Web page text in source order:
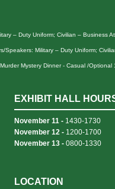
– Duty Uniform; Civilian – Business
Speakers: Military – Duty Uniform;
Mystery Dinner - Casual /Optional
EXHIBIT HALL
November 11 - 1430-1730
November 12 - 1200-1700
November 13 - 0800-1330
LOCATION